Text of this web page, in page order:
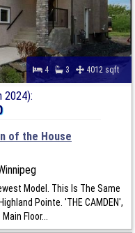
4 3 4012 sqft
2024):
of the House
Model. This Is The Same
Pointe. 'THE CAMDEN',
Floor...